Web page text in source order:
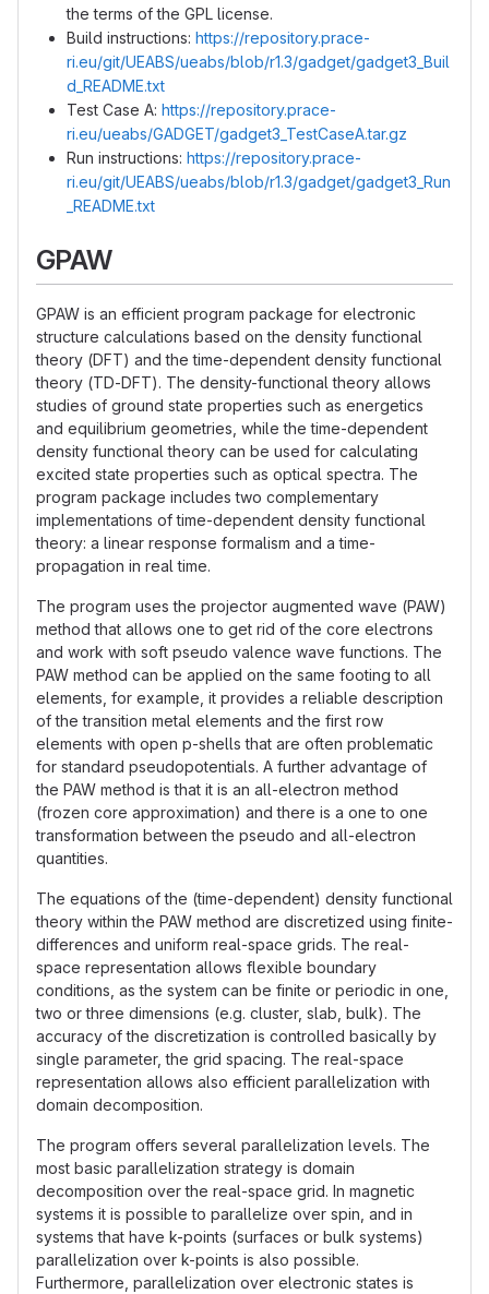
the terms of the GPL license.
Build instructions: https://repository.prace-
ri.eu/git/UEABS/ueabs/blob/r1.3/gadget/gadget3_Buil
d_README.txt
Test Case A: https://repository.prace-
ri.eu/ueabs/GADGET/gadget3_TestCaseA.tar.gz
Run instructions: https://repository.prace-
ri.eu/git/UEABS/ueabs/blob/r1.3/gadget/gadget3_Run
_README.txt
GPAW
GPAW is an efficient program package for electronic
structure calculations based on the density functional
theory (DFT) and the time-dependent density functional
theory (TD-DFT). The density-functional theory allows
studies of ground state properties such as energetics
and equilibrium geometries, while the time-dependent
density functional theory can be used for calculating
excited state properties such as optical spectra. The
program package includes two complementary
implementations of time-dependent density functional
theory: a linear response formalism and a time-
propagation in real time.
The program uses the projector augmented wave (PAW)
method that allows one to get rid of the core electrons
and work with soft pseudo valence wave functions. The
PAW method can be applied on the same footing to all
elements, for example, it provides a reliable description
of the transition metal elements and the first row
elements with open p-shells that are often problematic
for standard pseudopotentials. A further advantage of
the PAW method is that it is an all-electron method
(frozen core approximation) and there is a one to one
transformation between the pseudo and all-electron
quantities.
The equations of the (time-dependent) density functional
theory within the PAW method are discretized using finite-
differences and uniform real-space grids. The real-
space representation allows flexible boundary
conditions, as the system can be finite or periodic in one,
two or three dimensions (e.g. cluster, slab, bulk). The
accuracy of the discretization is controlled basically by
single parameter, the grid spacing. The real-space
representation allows also efficient parallelization with
domain decomposition.
The program offers several parallelization levels. The
most basic parallelization strategy is domain
decomposition over the real-space grid. In magnetic
systems it is possible to parallelize over spin, and in
systems that have k-points (surfaces or bulk systems)
parallelization over k-points is also possible.
Furthermore, parallelization over electronic states is